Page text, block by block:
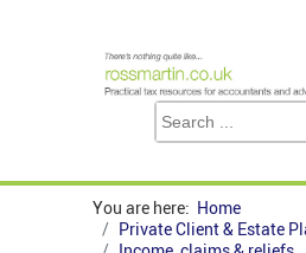
You are here: Home
Private Client & Estate